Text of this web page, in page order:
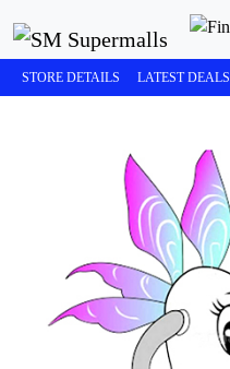
STORE DETAILS LATEST DEALS